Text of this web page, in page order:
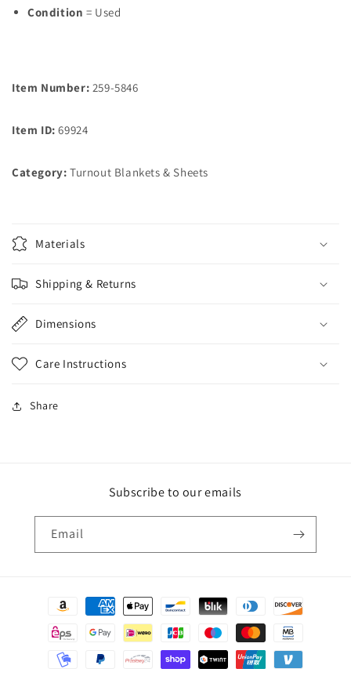
Condition = Used
Item Number: 259-5846
Item ID:69924
Category: Turnout Blankets & Sheets
Materials
Shipping & Returns
Dimensions
Care Instructions
Share
Subscribe to our emails
Email
Payment